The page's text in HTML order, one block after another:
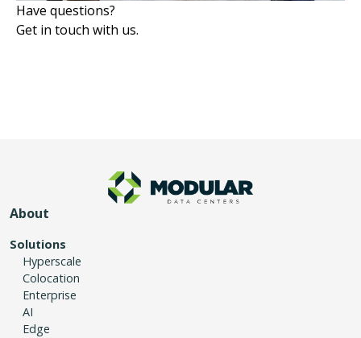
Have questions?
Get in touch with us.
About
Solutions
Hyperscale
Colocation
Enterprise
AI
Edge